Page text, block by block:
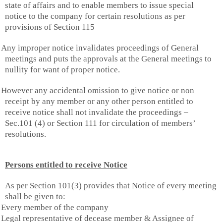
state of affairs and to enable members to issue special
notice to the company for certain resolutions as per
provisions of Section 115
Any improper notice invalidates proceedings of General
meetings and puts the approvals at the General meetings to
nullity for want of proper notice.
However any accidental omission to give notice or non
receipt by any member or any other person entitled to
receive notice shall not invalidate the proceedings –
Sec.101 (4) or Section 111 for circulation of members’
resolutions.
Persons entitled to receive Notice
As per Section 101(3) provides that Notice of every meeting
shall be given to:
Every member of the company
Legal representative of decease member & Assignee of